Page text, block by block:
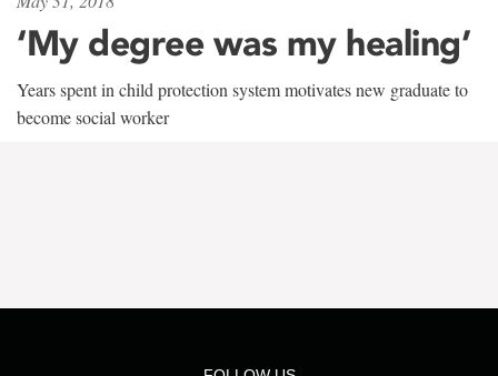
‘My degree was my healing’
Years spent in child protection system motivates new graduate to
become social worker